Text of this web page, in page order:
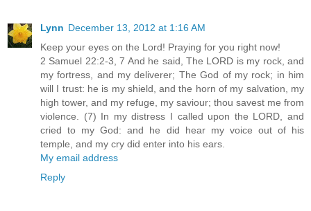
Lynn December 13, 2012 at 1:16 AM
Keep your eyes on the Lord! Praying for you right now!
2 Samuel 22:2-3, 7 And he said, The LORD is my rock, and
my fortress, and my deliverer; The God of my rock; in him
will I trust: he is my shield, and the horn of my salvation, my
high tower, and my refuge, my saviour; thou savest me from
violence. (7) In my distress I called upon the LORD, and
cried to my God: and he did hear my voice out of his
temple, and my cry did enter into his ears.
My email address
Reply